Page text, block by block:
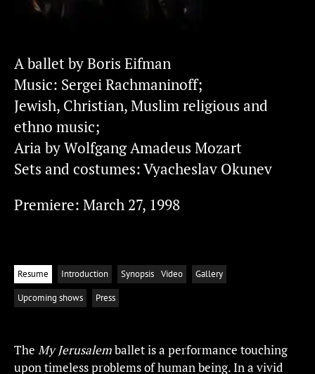
A ballet by Boris Eifman
Music: Sergei Rachmaninoff;
Jewish, Christian, Muslim religious and
ethno music;
Aria by Wolfgang Amadeus Mozart
Sets and costumes: Vyacheslav Okunev
Premiere: March 27, 1998
Resume Introduction Synopsis Video
Gallery
Upcoming shows
Press
The My Jerusalemballet is a performance touching
upon timeless problems of human being. In a vivid